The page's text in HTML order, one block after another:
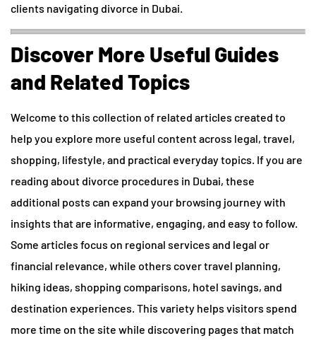
clients navigating divorce in Dubai.
Discover More Useful Guides
and Related Topics
Welcome to this collection of related articles created to
help you explore more useful content across legal, travel,
shopping, lifestyle, and practical everyday topics. If you are
reading about divorce procedures in Dubai, these
additional posts can expand your browsing journey with
insights that are informative, engaging, and easy to follow.
Some articles focus on regional services and legal or
financial relevance, while others cover travel planning,
hiking ideas, shopping comparisons, hotel savings, and
destination experiences. This variety helps visitors spend
more time on the site while discovering pages that match